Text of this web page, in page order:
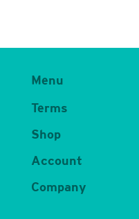
Menu
Terms
Shop
Account
Company